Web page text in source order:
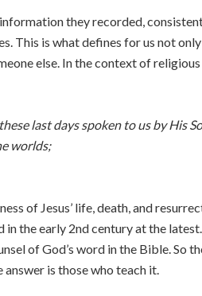
they recorded,
This is what defines for us not
else. In the context of
last days spoken to us by His
worlds;
of Jesus’ life, death, and
the early 2nd century at the
of God’s word in the Bible. So
is those who teach it.